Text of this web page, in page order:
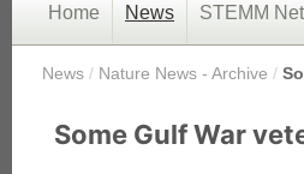
Home News STEMM
News / Nature News - Archive /
Some Gulf War